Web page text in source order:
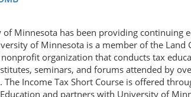
of Minnesota has been providing continuing
of Minnesota is a member of the Land
organization that conducts tax
seminars, and forums attended by
The Income Tax Short Course is offered
and partners with University of